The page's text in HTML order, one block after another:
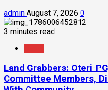
admin August 7, 2026 0
3 minutes read
Land Grabbers: Oteri-
Committee Members,